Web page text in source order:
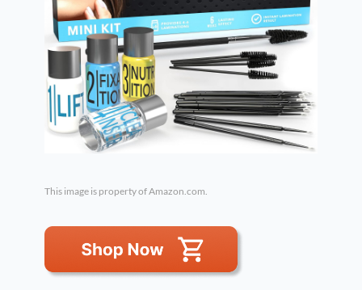
This image is property of Amazon.com.